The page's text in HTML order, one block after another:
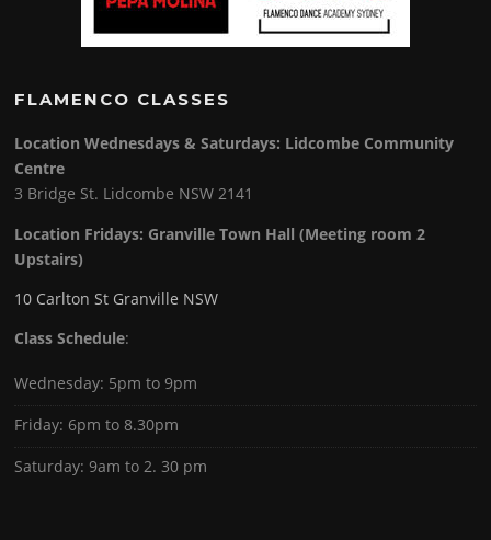
FLAMENCO CLASSES
Location Wednesdays & Saturdays: Lidcombe Community
Centre
3 Bridge St. Lidcombe NSW 2141
Location Fridays: Granville Town Hall (Meeting room 2
Upstairs)
10 Carlton St Granville NSW
Class Schedule:
Wednesday: 5pm to 9pm
Friday: 6pm to 8.30pm
Saturday: 9am to 2. 30 pm